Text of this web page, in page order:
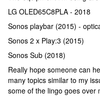
LG OLED65C8PLA - 2018
Sonos playbar (2015) -
Sonos 2 x Play:3 (2015)
Sonos Sub (2018)
Really hope someone can
many topics similar to my
some of the lingo goes over